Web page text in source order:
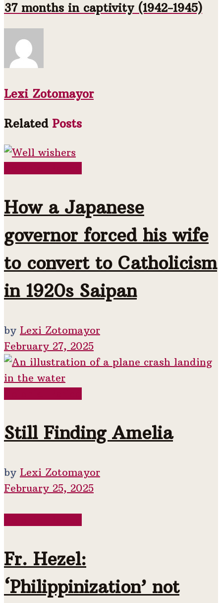
37 months in captivity (1942-1945)
Lexi Zotomayor
RelatedPosts
How a Japanese
governor forced his wife
to convert to Catholicism
in 1920s Saipan
by Lexi Zotomayor
February 27, 2025
Still Finding Amelia
by Lexi Zotomayor
February 25, 2025
Fr. Hezel:
‘Philippinization’ not